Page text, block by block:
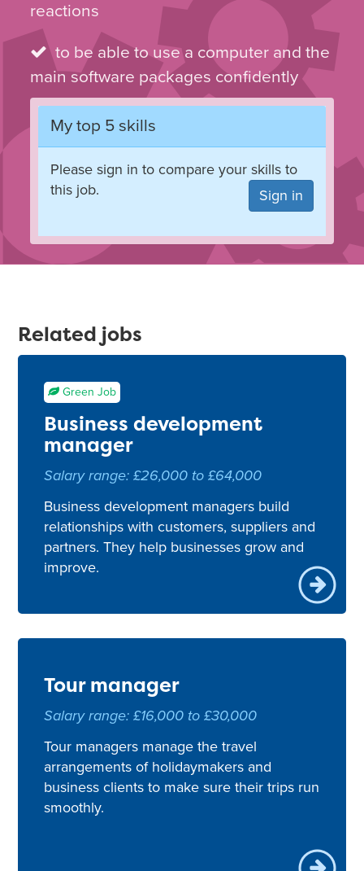
reactions
to be able to use a computer and the
main software packages confidently
My top 5 skills
Please sign in to compare your skills to
this job.
Sign in
Related jobs
Green Job
Business development
manager
Salary range: £26,000 to £64,000
Business development managers build
relationships with customers, suppliers and
partners. They help businesses grow and
improve.
Tour manager
Salary range: £16,000 to £30,000
Tour managers manage the travel
arrangements of holidaymakers and
business clients to make sure their trips run
smoothly.